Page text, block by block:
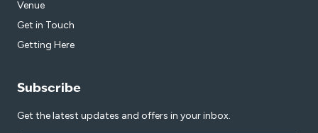
Venue
Get in Touch
Getting Here
Subscribe
Get the latest updates and offers in your inbox.